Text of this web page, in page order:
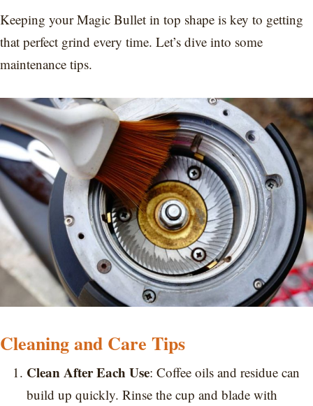
Keeping your Magic Bullet in top shape is key to getting
that perfect grind every time. Let’s dive into some
maintenance tips.
Cleaning and Care Tips
Clean After Each Use: Coffee oils and residue can
build up quickly. Rinse the cup and blade with